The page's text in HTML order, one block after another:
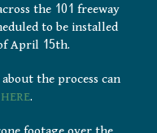
the 101 freeway
to be installed
April 15th.
the process can
HERE.